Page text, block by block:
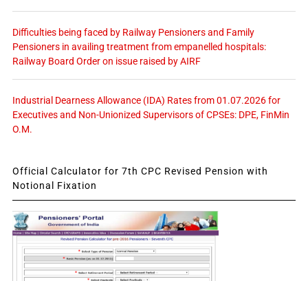
Difficulties being faced by Railway Pensioners and Family
Pensioners in availing treatment from empanelled hospitals:
Railway Board Order on issue raised by AIRF
Industrial Dearness Allowance (IDA) Rates from 01.07.2026 for
Executives and Non-Unionized Supervisors of CPSEs: DPE, FinMin
O.M.
Official Calculator for 7th CPC Revised Pension with
Notional Fixation